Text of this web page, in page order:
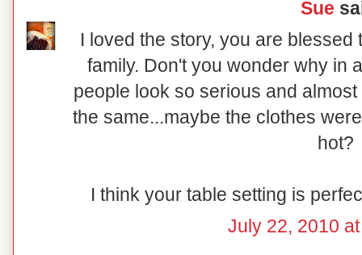
Sue
I loved the story, you are
family. Don't you wonder why in
people look so serious and
the same...maybe the clothes
hot?
I think your table setting is
July 22, 2010